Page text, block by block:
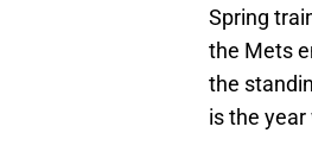
Spring
the Mets
the
is the